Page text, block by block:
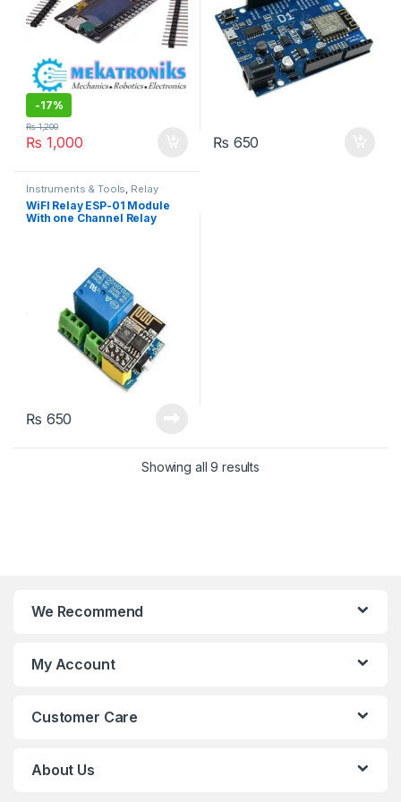
-17%
₨ 1,000
₨1,200
₨ 650
Instruments & Tools, Relay
Modules Wifi Modules Wireless
& Communication, Wireless
Modules
WiFI Relay ESP-01 Module
With one Channel Relay
₨ 650
Showing all 9 results
We Recommend
My Account
Customer Care
About Us